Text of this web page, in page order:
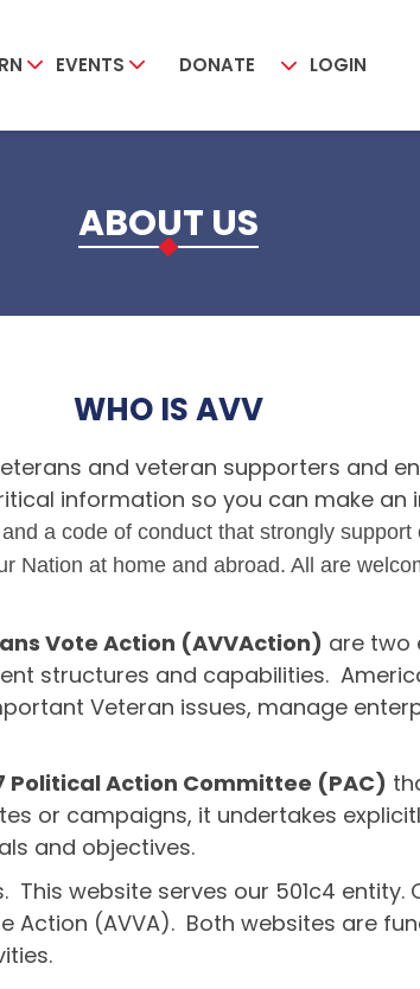
EVENTS DONATE LOGIN
ABOUT US
WHO IS AVV
and veteran supporters and
information so you can make
a code of conduct that strongly
Nation at home and abroad. All are
Vote Action (AVVAction) are two
structures and capabilities.
Veteran issues, manage
Political Action Committee (PAC)
or campaigns, it undertakes
and objectives.
website serves our 501c4 entity.
Action (AVVA). Both websites are